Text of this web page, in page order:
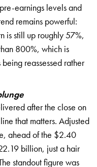
earnings levels and
remains powerful:
is still up roughly 57%,
800%, which is
reassessed rather
after the close on
that matters. Adjusted
ahead of the $2.40
billion, just a hair
standout figure was